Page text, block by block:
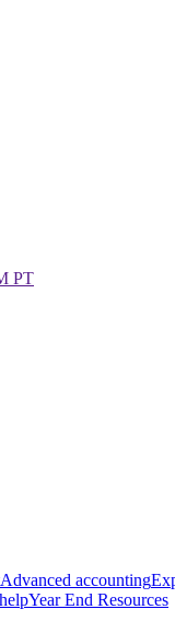
PT
Advanced accounting
Year End Resources